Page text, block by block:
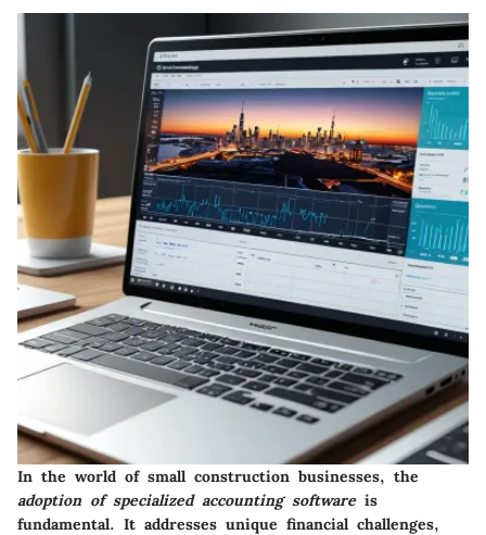
In the world of small construction businesses, the
adoption of specialized accounting softwareis
fundamental. It addresses unique financial challenges,